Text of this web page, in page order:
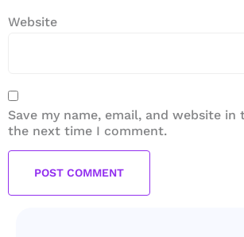
Website
Save my name, email, and website
the next time I comment.